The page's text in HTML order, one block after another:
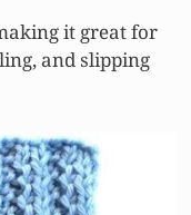
it great for
and slipping